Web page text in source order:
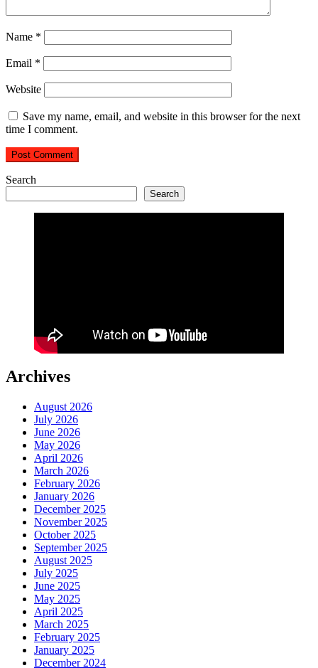
Name *
Email *
Website
Save my name, email, and website in this browser for the next
time I comment.
Search
Search
Archives
August 2026
July 2026
June 2026
May 2026
April 2026
March 2026
February 2026
January 2026
December 2025
November 2025
October 2025
September 2025
August 2025
July 2025
June 2025
May 2025
April 2025
March 2025
February 2025
January 2025
December 2024